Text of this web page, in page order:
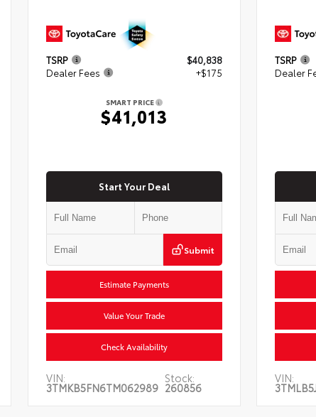
TSRP
$40,838
Dealer Fees
+$175
SMART PRICE
$41,013
Start Your Deal
Submit
Estimate Payments
Value Your Trade
Check Availability
VIN:
3TMKB5FN6TM062989
Stock:
260856
TSRP
Dealer
VIN: